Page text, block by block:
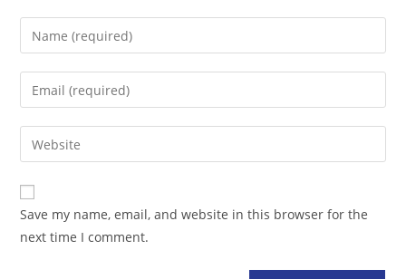
Enter
your
name
comment
Enter
your
email
address
comment
Enter
your
website
URL
(optional)
Save my name, email, and website in this browser for the
next time I comment.